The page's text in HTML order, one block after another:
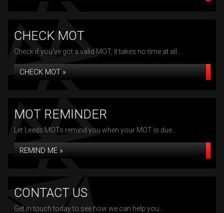
CHECK MOT
Check if you've got a valid MOT, it takes no time at all...
CHECK MOT »
MOT REMINDER
Let Leeds MOTs remind you when your MOT is due...
REMIND ME »
CONTACT US
Get in touch today to see how we can help you...